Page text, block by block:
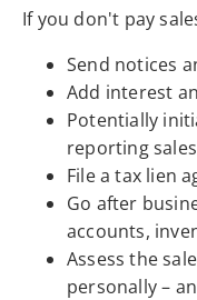
If you don't pay
Send notices
Add interest
Potentially
reporting
File a tax lien
Go after
accounts,
Assess the
personally –